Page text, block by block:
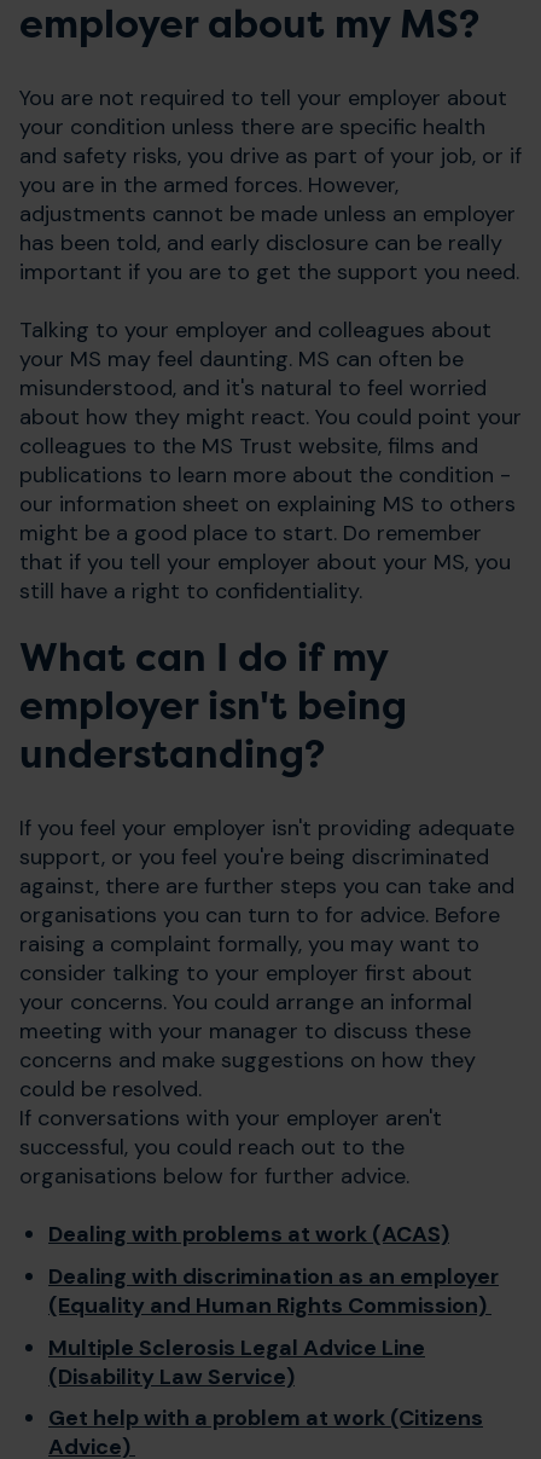
employer about my MS?
You are not required to tell your employer about
your condition unless there are specific health
and safety risks, you drive as part of your job, or if
you are in the armed forces. However,
adjustments cannot be made unless an employer
has been told, and early disclosure can be really
important if you are to get the support you need.
Talking to your employer and colleagues about
your MS may feel daunting. MS can often be
misunderstood, and it's natural to feel worried
about how they might react. You could point your
colleagues to the MS Trust website, films and
publications to learn more about the condition -
our information sheet on explaining MS to others
might be a good place to start. Do remember
that if you tell your employer about your MS, you
still have a right to confidentiality.
What can I do if my
employer isn't being
understanding?
If you feel your employer isn't providing adequate
support, or you feel you're being discriminated
against, there are further steps you can take and
organisations you can turn to for advice. Before
raising a complaint formally, you may want to
consider talking to your employer first about
your concerns. You could arrange an informal
meeting with your manager to discuss these
concerns and make suggestions on how they
could be resolved.
If conversations with your employer aren't
successful, you could reach out to the
organisations below for further advice.
Dealing with problems at work (ACAS)
Dealing with discrimination as an employer
(Equality and Human Rights Commission)
Multiple Sclerosis Legal Advice Line
(Disability Law Service)
Get help with a problem at work (Citizens
Advice)